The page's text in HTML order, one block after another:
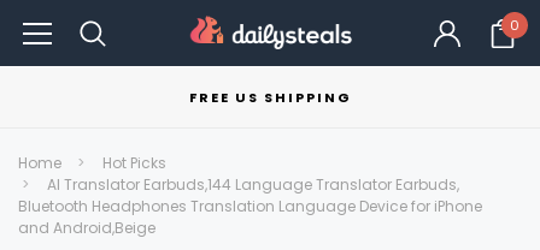
0
FREE US SHIPPING
Home
Hot Picks
AI Translator Earbuds,144 Language Translator Earbuds,
Bluetooth Headphones Translation Language Device for iPhone
and Android,Beige